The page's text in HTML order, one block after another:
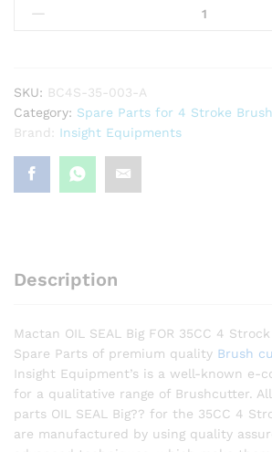
Seal
SKU: BC4S-35-003-A
Category: Spare Parts for 4 Stroke
Brand: Insight Equipments
Description
Mactan OIL SEAL Big FOR 35CC 4
Spare Parts of premium quality Brush
Insight Equipment’s is a well-known e-
for a qualitative range of Brushcutter.
parts OIL SEAL Big?? for the 35CC 4
are manufactured by using quality